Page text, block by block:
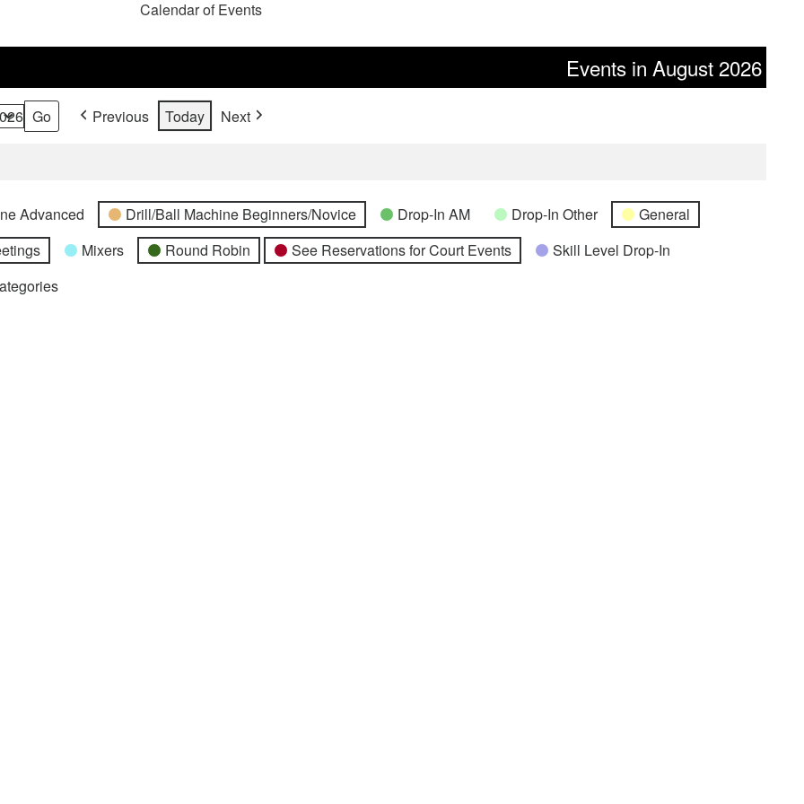
Calendar of Events
Events in August 2026
Previous Today Next
Advanced Drill/Ball Machine Beginners/Novice Drop-In AM Drop-In Other
General
Mixers Round Robin See Reservations for Court Events
Skill Level Drop-In